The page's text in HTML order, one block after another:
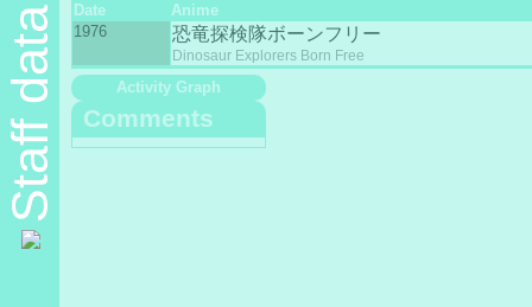
Staff data Date
Anime
1976
恐竜探検隊ボーンフリー
Dinosaur Explorers Born Free
Activity Graph
Comments